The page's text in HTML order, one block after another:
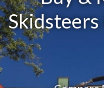
Skidsteers